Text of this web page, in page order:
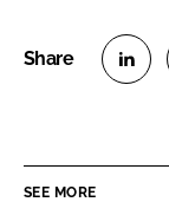
SEE MORE